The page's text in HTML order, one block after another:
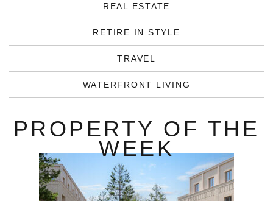
REAL ESTATE
RETIRE IN STYLE
TRAVEL
WATERFRONT LIVING
PROPERTY OF THE
WEEK